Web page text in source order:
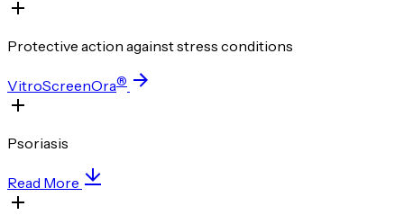
Protective action against stress conditions
VitroScreenOra®
Psoriasis
Read More